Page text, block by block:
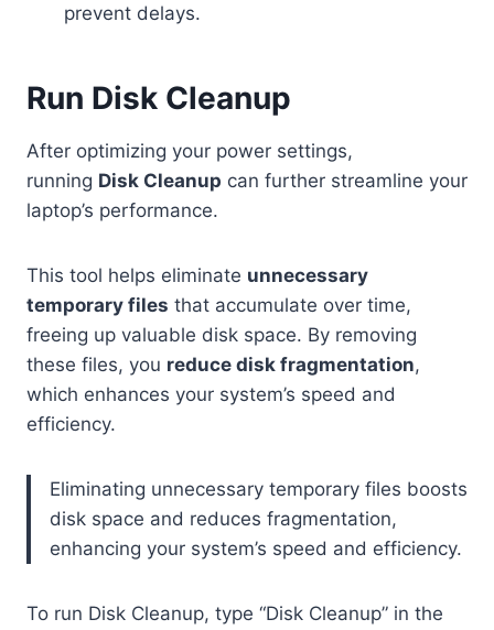
prevent delays.
Run Disk Cleanup
After optimizing your power settings,
running Disk Cleanup can further streamline your
laptop’s performance.
This tool helps eliminate unnecessary
temporary files that accumulate over time,
freeing up valuable disk space. By removing
these files, you reduce disk fragmentation,
which enhances your system’s speed and
efficiency.
Eliminating unnecessary temporary files boosts
disk space and reduces fragmentation,
enhancing your system’s speed and efficiency.
To run Disk Cleanup, type “Disk Cleanup” in the